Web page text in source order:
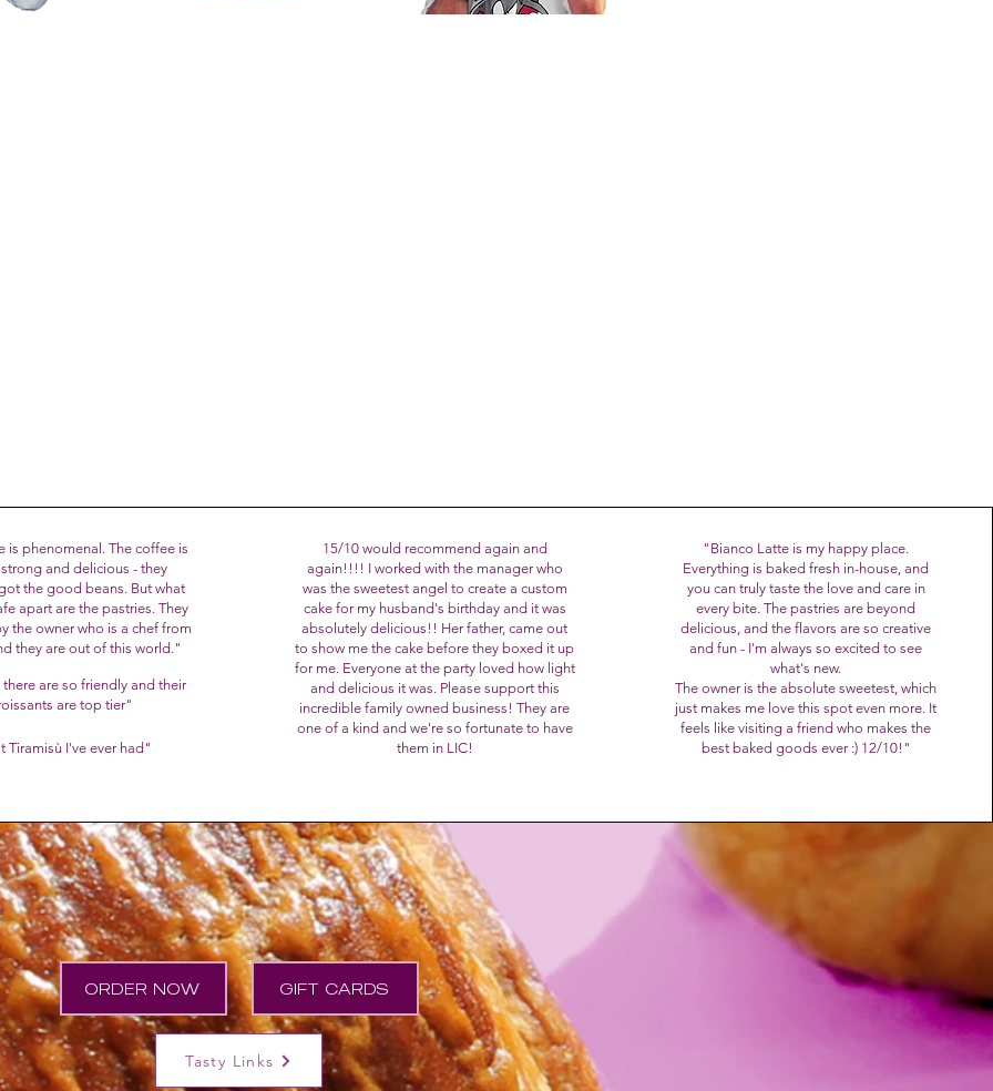
is phenomenal. The coffee is
and delicious - they
the good beans. But what
apart are the pastries. They
the owner who is a chef from
they are out of this world."
are so friendly and their
are top tier"
Tiramisù I've ever had"
15/10 would recommend again and
again!!!! I worked with the manager who
was the sweetest angel to create a custom
cake for my husband's birthday and it was
absolutely delicious!! Her father, came out
to show me the cake before they boxed it up
for me. Everyone at the party loved how light
and delicious it was. Please support this
incredible family owned business! They are
one of a kind and we're so fortunate to have
them in LIC!
" Bianco Latte is my happy place.
Everything is baked fresh in-house, and
you can truly taste the love and care in
every bite. The pastries are beyond
delicious, and the flavors are so creative
and fun - I'm always so excited to see
what's new.
The owner is the absolute sweetest, which
just makes me love this spot even more. It
feels like visiting a friend who makes the
best baked goods ever :) 12/10! "
ORDER NOW GIFT CARDS
Tasty Links